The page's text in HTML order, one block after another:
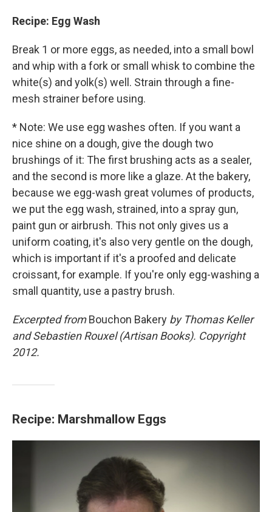
Recipe: Egg Wash
Break 1 or more eggs, as needed, into a small bowl
and whip with a fork or small whisk to combine the
white(s) and yolk(s) well. Strain through a fine-
mesh strainer before using.
* Note: We use egg washes often. If you want a
nice shine on a dough, give the dough two
brushings of it: The first brushing acts as a sealer,
and the second is more like a glaze. At the bakery,
because we egg-wash great volumes of products,
we put the egg wash, strained, into a spray gun,
paint gun or airbrush. This not only gives us a
uniform coating, it's also very gentle on the dough,
which is important if it's a proofed and delicate
croissant, for example. If you're only egg-washing a
small quantity, use a pastry brush.
Excerpted fromBouchon Bakery by Thomas Keller
and Sebastien Rouxel (Artisan Books). Copyright
2012.
Recipe: Marshmallow Eggs